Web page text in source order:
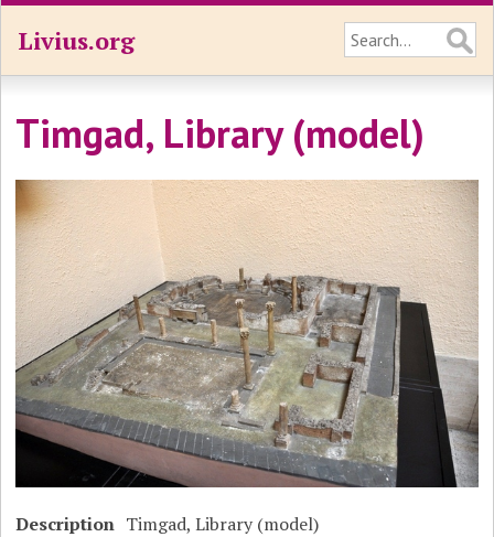
Livius.org
Timgad, Library (model)
Description Timgad, Library (model)